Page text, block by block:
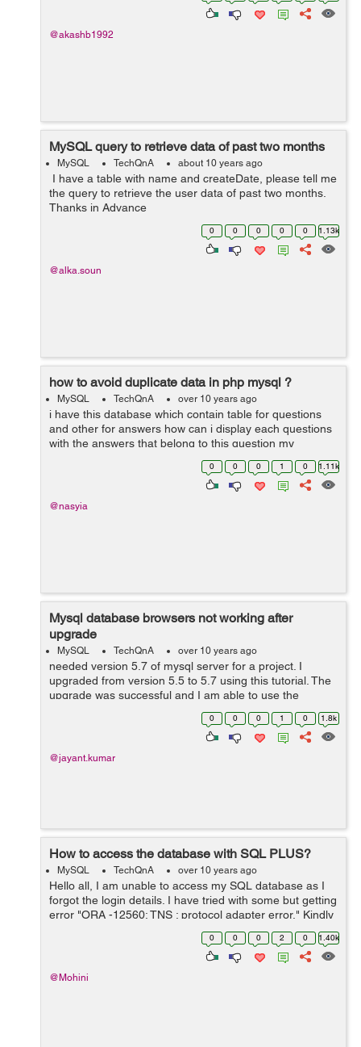
@akashb1992
MySQL query to retrieve data of past two months
MySQL TechQnA about 10 years ago
I have a table with name and createDate, please tell me
the query to retrieve the user data of past two months.
Thanks in Advance
0 0 0 0 0 1.13k
@alka.soun
how to avoid duplicate data in php mysql ?
MySQL TechQnA over 10 years ago
i have this database which contain table for questions
and other for answers how can i display each questions
with the answers that belong to this question my
problem is when i try to display the questions i get
duplicated rows or all the answe...
0 0 0 1 0 1.11k
@nasyia
Mysql database browsers not working after
upgrade
MySQL TechQnA over 10 years ago
needed version 5.7 of mysql server for a project. I
upgraded from version 5.5 to 5.7 using this tutorial. The
upgrade was successful and I am able to use the
updated version via command line. However, mysql
browsers (mysql-workbench as sqlyog as ...
0 0 0 1 0 1.8k
@jayant.kumar
How to access the database with SQL PLUS?
MySQL TechQnA over 10 years ago
Hello all, I am unable to access my SQL database as I
forgot the login details. I have tried with some but getting
error "ORA -12560: TNS : protocol adapter error." Kindly
suggest me the way to retrieve the details. Is there any
0 0 0 2 0 1.40k
@Mohini